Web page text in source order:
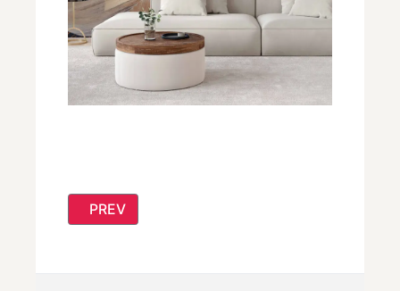
PREVIOUS ARTICLE: NEW! READY MADE
PREV